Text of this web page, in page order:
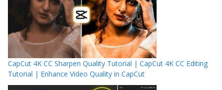
CapCut 4K CC Sharpen Quality Tutorial | CapCut 4K CC Editing
Tutorial | Enhance Video Quality in CapCut